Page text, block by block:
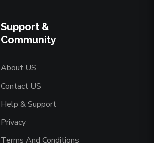
Support &
Community
About US
Contact US
Help & Support
Privacy
Terms And Conditions